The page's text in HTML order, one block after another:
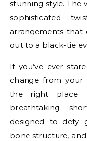
stunning style. The
sophisticated
arrangements that
out to a black-tie
If you’ve ever
change from your
the right place.
breathtaking
designed to defy
bone structure,